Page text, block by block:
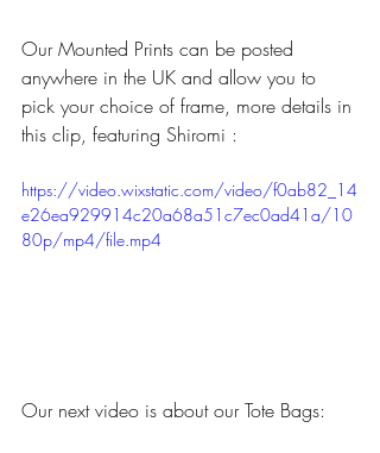
Our Mounted Prints can be posted
anywhere in the UK and allow you to
pick your choice of frame, more details in
this clip, featuring Shiromi :
https://video.wixstatic.com/video/f0ab82_14
e26ea929914c20a68a51c7ec0ad41a/10
80p/mp4/file.mp4
Our next video is about our Tote Bags: